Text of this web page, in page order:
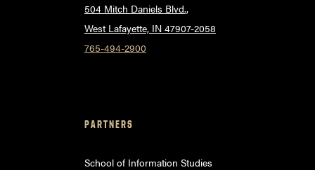
504 Mitch Daniels Blvd.,
West Lafayette, IN 47907-2058
765-494-2900
PARTNERS
School of Information Studies